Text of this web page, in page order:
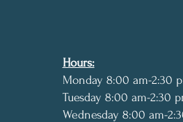
Hours:
Monday 8:00 am-2:30
Tuesday 8:00 am-2:30
Wednesday 8:00 am-